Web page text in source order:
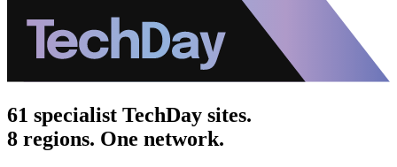
61 specialist TechDay sites.
8 regions. One network.